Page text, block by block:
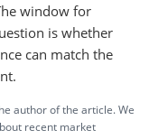
window for
is whether
can match the
author of the article. We
recent market